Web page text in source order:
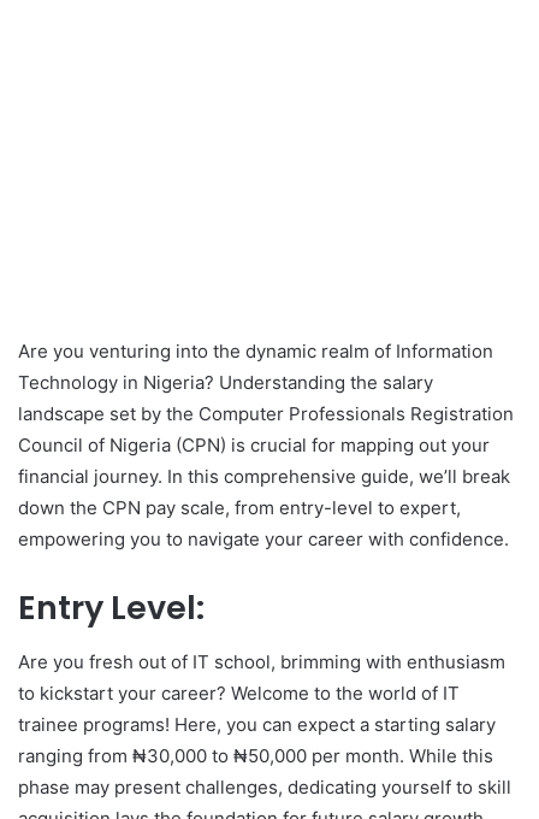
Are you venturing into the dynamic realm of Information
Technology in Nigeria? Understanding the salary
landscape set by the Computer Professionals Registration
Council of Nigeria (CPN) is crucial for mapping out your
financial journey. In this comprehensive guide, we’ll break
down the CPN pay scale, from entry-level to expert,
empowering you to navigate your career with confidence.
Entry Level:
Are you fresh out of IT school, brimming with enthusiasm
to kickstart your career? Welcome to the world of IT
trainee programs! Here, you can expect a starting salary
ranging from ₦30,000 to ₦50,000 per month. While this
phase may present challenges, dedicating yourself to skill